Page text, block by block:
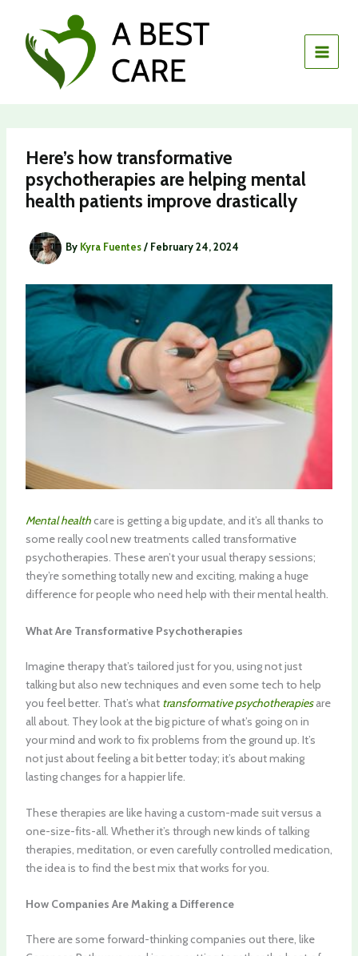
content
Here’s how transformative
psychotherapies are helping mental
health patients improve drastically
By Kyra Fuentes/ February 24, 2024
Mental healthcare is getting a big update, and it’s all thanks to
some really cool new treatments called transformative
psychotherapies. These aren’t your usual therapy sessions;
they’re something totally new and exciting, making a huge
difference for people who need help with their mental health.
What Are Transformative Psychotherapies
Imagine therapy that’s tailored just for you, using not just
talking but also new techniques and even some tech to help
you feel better. That’s what transformative psychotherapiesare
all about. They look at the big picture of what’s going on in
your mind and work to fix problems from the ground up. It’s
not just about feeling a bit better today; it’s about making
lasting changes for a happier life.
These therapies are like having a custom-made suit versus a
one-size-fits-all. Whether it’s through new kinds of talking
therapies, meditation, or even carefully controlled medication,
the idea is to find the best mix that works for you.
How Companies Are Making a Difference
There are some forward-thinking companies out there, like